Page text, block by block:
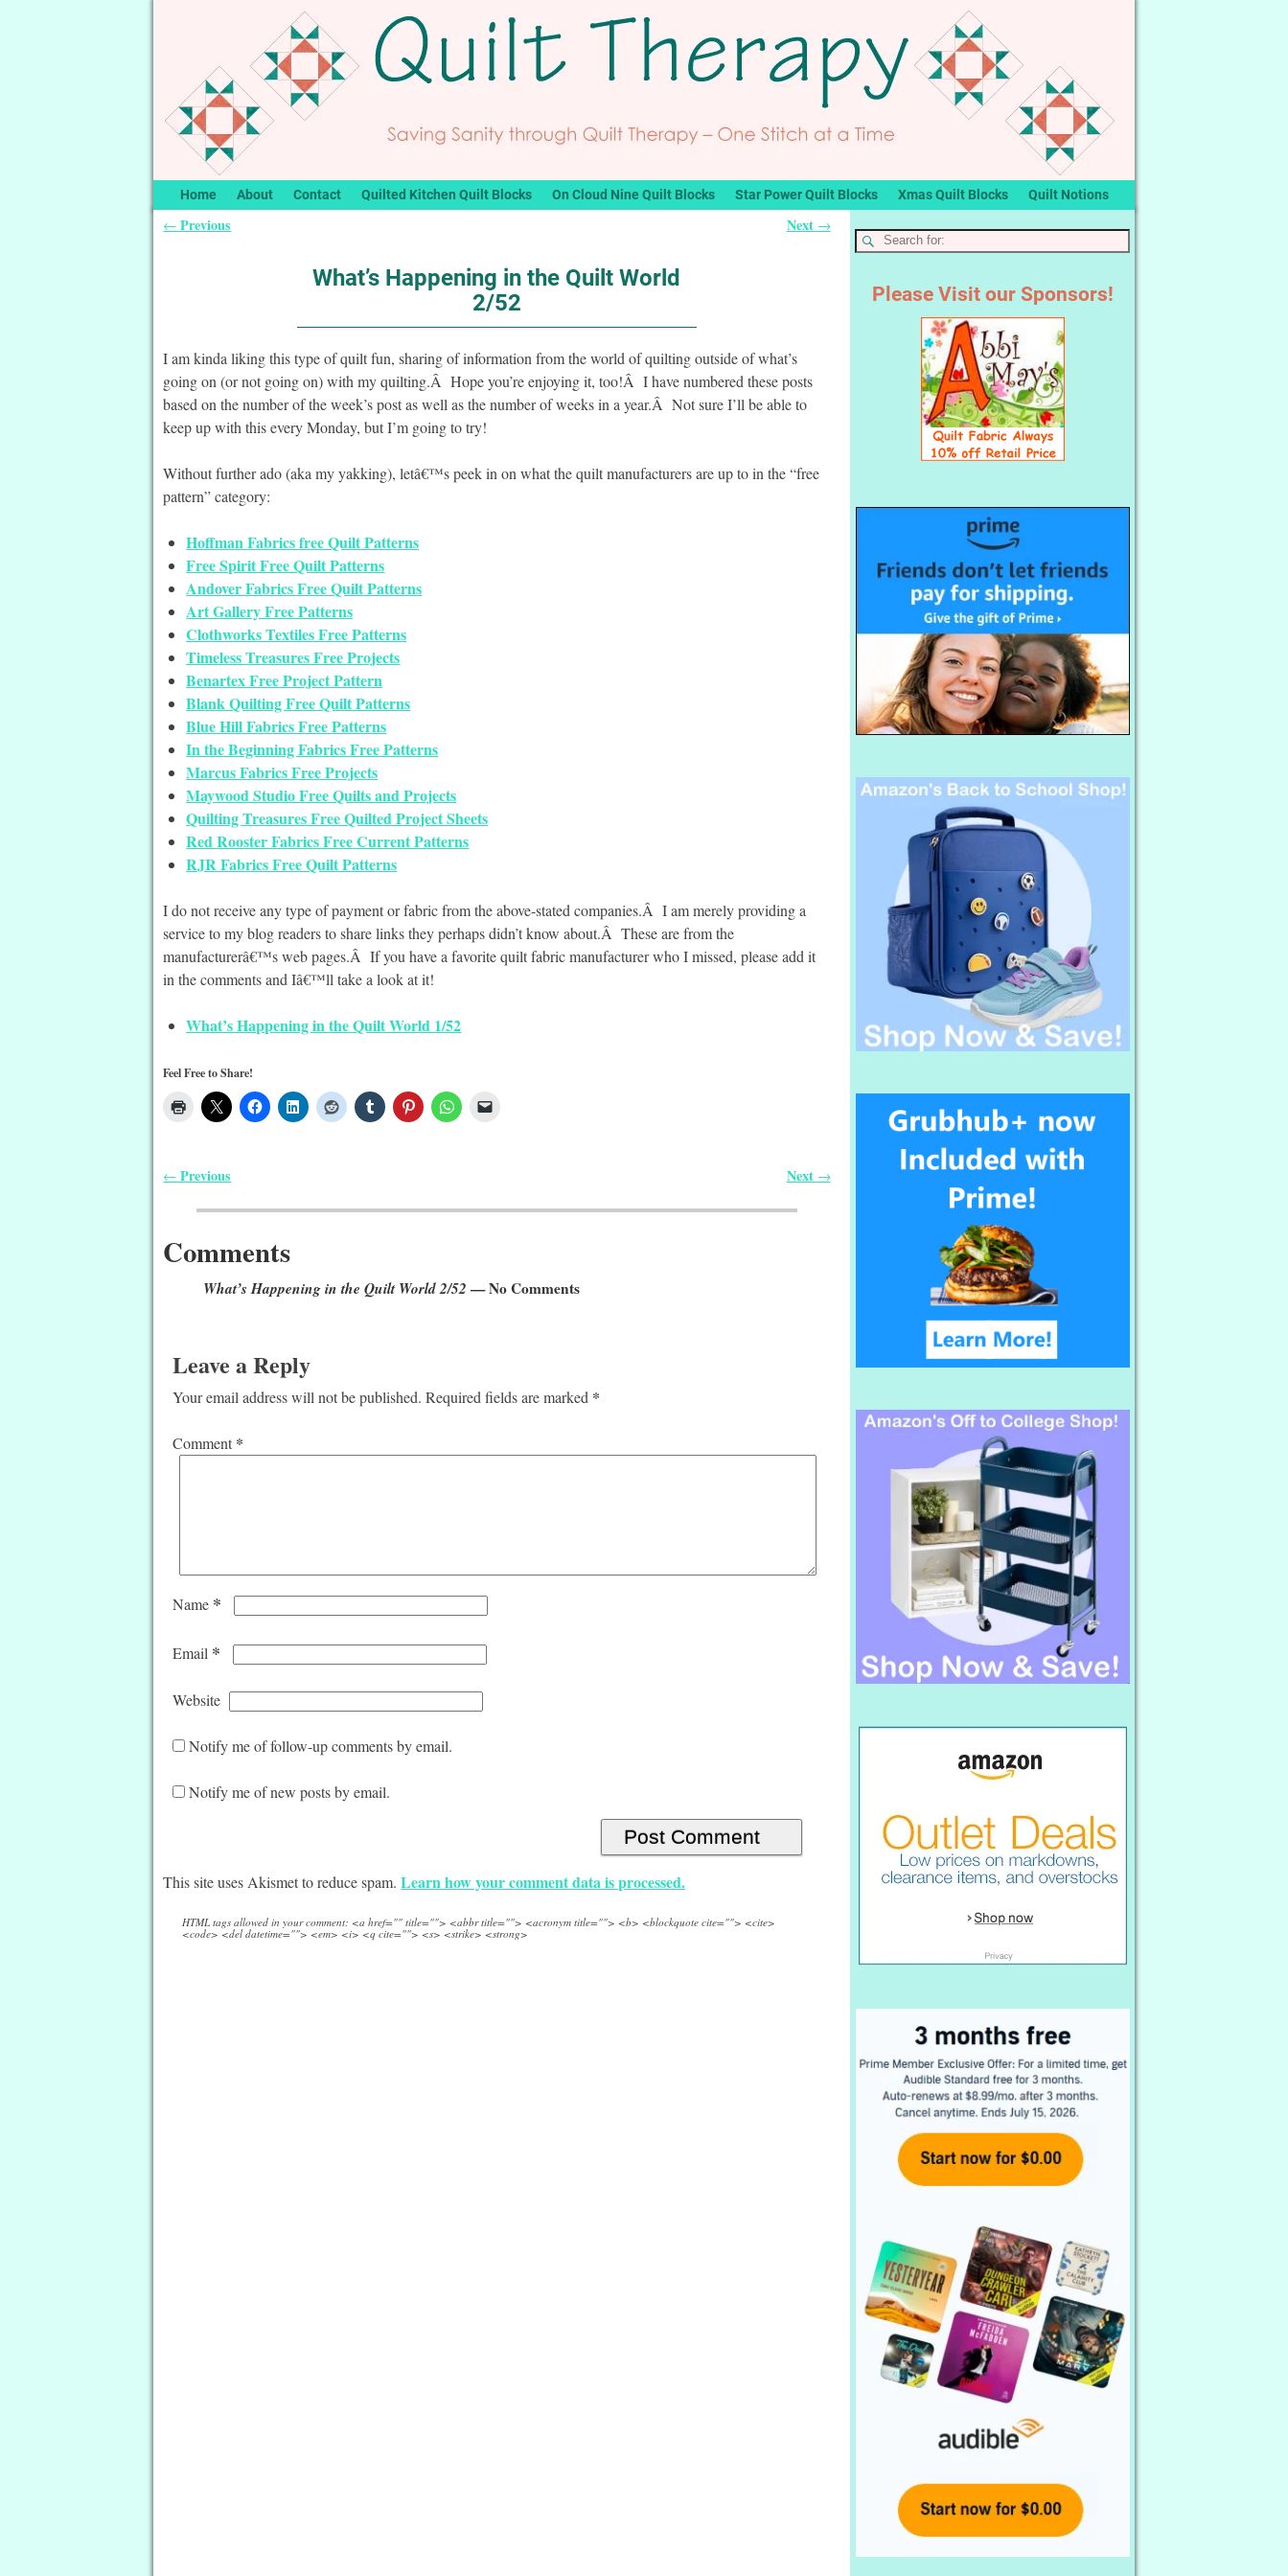
Home About Contact Quilted Kitchen Quilt Blocks On Cloud Nine Quilt Blocks Star Power Quilt Blocks Xmas Quilt Blocks Quilt Notions
← Previous Next →
What’s Happening in the Quilt World
2/52
I am kinda liking this type of quilt fun, sharing of information from the world of quilting outside of what’s
going on (or not going on) with my quilting.Â Hope you’re enjoying it, too!Â I have numbered these posts
based on the number of the week’s post as well as the number of weeks in a year.Â Not sure I’ll be able to
keep up with this every Monday, but I’m going to try!
Without further ado (aka my yakking), letâ€™s peek in on what the quilt manufacturers are up to in the “free
pattern” category:
Hoffman Fabrics free Quilt Patterns
Free Spirit Free Quilt Patterns
Andover Fabrics Free Quilt Patterns
Art Gallery Free Patterns
Clothworks Textiles Free Patterns
Timeless Treasures Free Projects
Benartex Free Project Pattern
Blank Quilting Free Quilt Patterns
Blue Hill Fabrics Free Patterns
In the Beginning Fabrics Free Patterns
Marcus Fabrics Free Projects
Maywood Studio Free Quilts and Projects
Quilting Treasures Free Quilted Project Sheets
Red Rooster Fabrics Free Current Patterns
RJR Fabrics Free Quilt Patterns
I do not receive any type of payment or fabric from the above-stated companies.Â I am merely providing a
service to my blog readers to share links they perhaps didn’t know about.Â These are from the
manufacturerâ€™s web pages.Â If you have a favorite quilt fabric manufacturer who I missed, please add it
in the comments and Iâ€™ll take a look at it!
What’s Happening in the Quilt World 1/52
Feel Free to Share!
← Previous Next →
Comments
What’s Happening in the Quilt World 2/52 — No Comments
Leave a Reply
Your email address will not be published. Required fields are marked *
Comment *
Name *
Email *
Website
Notify me of follow-up comments by email.
Notify me of new posts by email.
This site uses Akismet to reduce spam.Learn how your comment data is processed.
HTML tags allowed in your comment: <a href="" title=""> <abbr title=""> <acronym title=""> <b> <blockquote cite=""> <cite>
<code> <del datetime=""> <em> <i> <q cite=""> <s> <strike> <strong>
Please Visit our Sponsors!